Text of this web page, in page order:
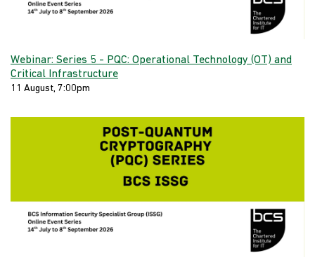
Webinar: Series 5 - PQC: Operational Technology (OT) and
Critical Infrastructure
11 August, 7:00pm